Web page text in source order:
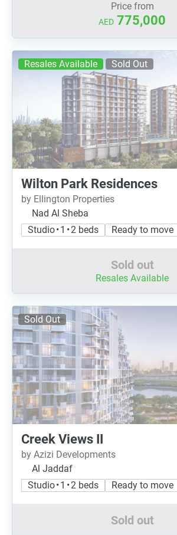
Price from
AED 775,000
Resales Available Sold Out
Wilton Park Residences
by Ellington Properties
Nad Al Sheba
Studio • 1 • 2 beds
Ready to move
Sold out
Resales Available
Sold Out
Creek Views II
by Azizi Developments
Al Jaddaf
Studio • 1 • 2 beds
Ready to move
Sold out